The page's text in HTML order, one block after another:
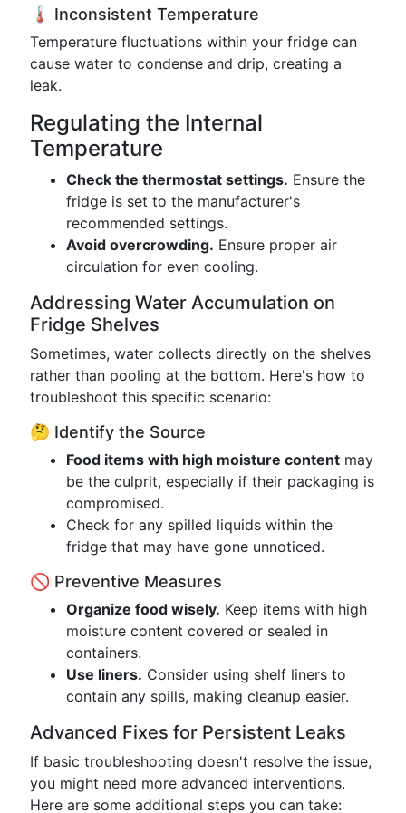
🌡️ Inconsistent Temperature
Temperature fluctuations within your fridge can
cause water to condense and drip, creating a
leak.
Regulating the Internal
Temperature
Check the thermostat settings. Ensure the
fridge is set to the manufacturer's
recommended settings.
Avoid overcrowding. Ensure proper air
circulation for even cooling.
Addressing Water Accumulation on
Fridge Shelves
Sometimes, water collects directly on the shelves
rather than pooling at the bottom. Here's how to
troubleshoot this specific scenario:
🤔 Identify the Source
Food items with high moisture content may
be the culprit, especially if their packaging is
compromised.
Check for any spilled liquids within the
fridge that may have gone unnoticed.
🚫 Preventive Measures
Organize food wisely. Keep items with high
moisture content covered or sealed in
containers.
Use liners. Consider using shelf liners to
contain any spills, making cleanup easier.
Advanced Fixes for Persistent Leaks
If basic troubleshooting doesn't resolve the issue,
you might need more advanced interventions.
Here are some additional steps you can take: